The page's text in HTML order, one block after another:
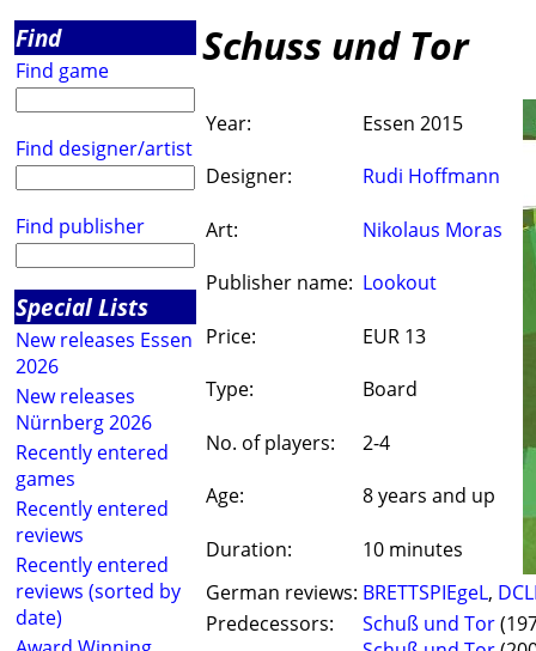
Find
Find game
Find designer/artist
Find publisher
Special Lists
New releases Essen
2026
New releases
Nürnberg 2026
Recently entered
games
Recently entered
reviews
Recently entered
reviews (sorted by
date)
Schuss und Tor
Year:
Essen 2015
Designer:
Rudi Hoffmann
Art:
Nikolaus Moras
Publisher name: Lookout
Price:
EUR 13
Type:
Board
No. of players:
2-4
Age:
8 years and up
Duration:
10 minutes
German reviews: BRETTSPIEgeL,
Predecessors:
Schuß und Tor